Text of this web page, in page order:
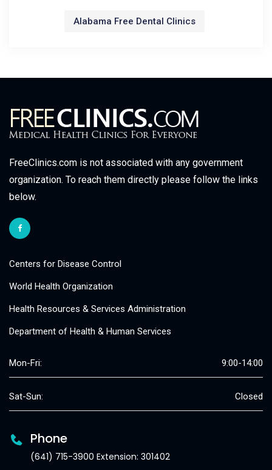
Alabama Free Dental Clinics
FreeClinics.com is not associated with any government
organization. To reach them directly please follow the links
below.
Centers for Disease Control
World Health Organization
Health Resources & Services Administration
Department of Health & Human Services
Mon-Fri: 9:00-14:00
Sat-Sun: Closed
Phone
(641) 715-3900 Extension: 301402